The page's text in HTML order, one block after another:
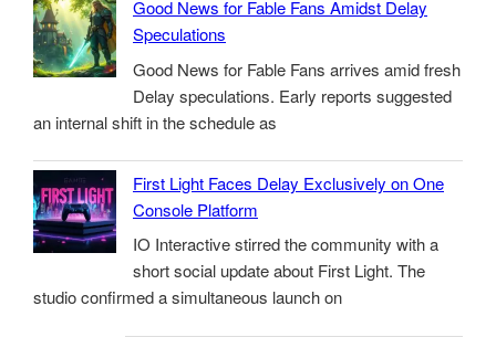
Good News for Fable Fans Amidst Delay
Speculations
Good News for Fable Fans arrives amid fresh
Delay speculations. Early reports suggested
an internal shift in the schedule as
First Light Faces Delay Exclusively on One
Console Platform
IO Interactive stirred the community with a
short social update about First Light. The
studio confirmed a simultaneous launch on